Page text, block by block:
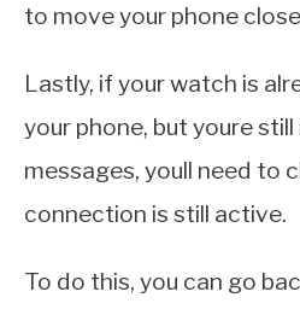
to move your phone
Lastly, if your watch is
your phone, but youre
messages, youll need to
connection is still active.
To do this, you can go